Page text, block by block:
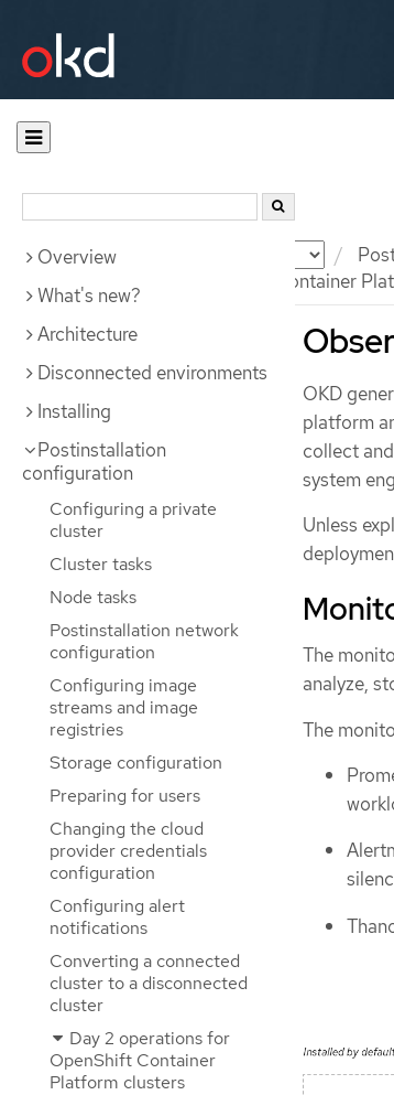
Documentation
Observability in OpenShift Container
Overview
What's new?
Architecture
Disconnected environments
Installing
Postinstallation
configuration
Configuring a private
cluster
Cluster tasks
Node tasks
Postinstallation network
configuration
Configuring image
streams and image
registries
Storage configuration
Preparing for users
Changing the cloud
provider credentials
configuration
Configuring alert
notifications
Converting a connected
cluster to a disconnected
cluster
Day 2 operations for
OpenShift Container
Platform clusters
OKD
platform
collect
system
Unless
The
analyze,
The